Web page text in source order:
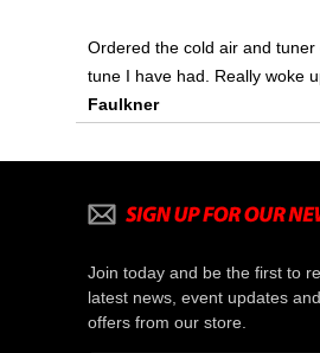
Ordered the cold air and tuner
tune I have had. Really woke
Faulkner
Join today and be the first to
latest news, event updates
offers from our store.